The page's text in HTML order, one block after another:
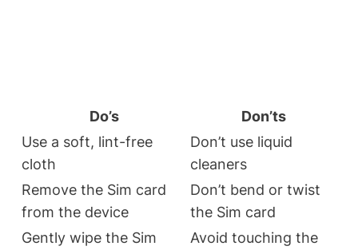
Do’s
Don’ts
Use a soft, lint-free
cloth
Don’t use liquid
cleaners
Remove the Sim card
from the device
Don’t bend or twist
the Sim card
Gently wipe the Sim
Avoid touching the